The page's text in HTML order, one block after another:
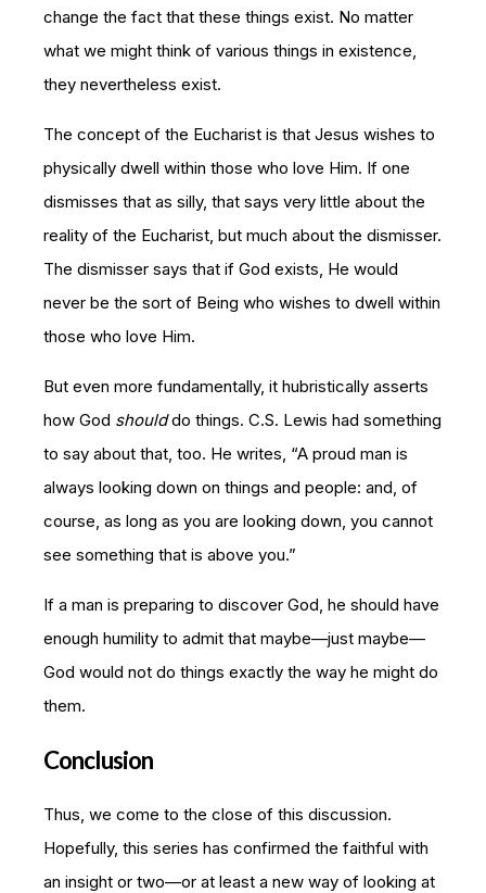
change the fact that these things exist. No matter
what we might think of various things in existence,
they nevertheless exist.
The concept of the Eucharist is that Jesus wishes to
physically dwell within those who love Him. If one
dismisses that as silly, that says very little about the
reality of the Eucharist, but much about the dismisser.
The dismisser says that if God exists, He would
never be the sort of Being who wishes to dwell within
those who love Him.
But even more fundamentally, it hubristically asserts
how God shoulddo things. C.S. Lewis had something
to say about that, too. He writes, “A proud man is
always looking down on things and people: and, of
course, as long as you are looking down, you cannot
see something that is above you.”
If a man is preparing to discover God, he should have
enough humility to admit that maybe—just maybe—
God would not do things exactly the way he might do
them.
Conclusion
Thus, we come to the close of this discussion.
Hopefully, this series has confirmed the faithful with
an insight or two—or at least a new way of looking at